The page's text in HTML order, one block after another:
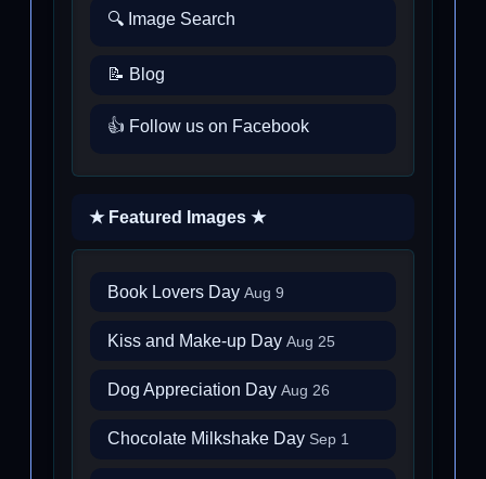
🔍 Image Search
📝 Blog
👍 Follow us on Facebook
★ Featured Images ★
Book Lovers Day Aug 9
Kiss and Make-up Day Aug 25
Dog Appreciation Day Aug 26
Chocolate Milkshake Day Sep 1